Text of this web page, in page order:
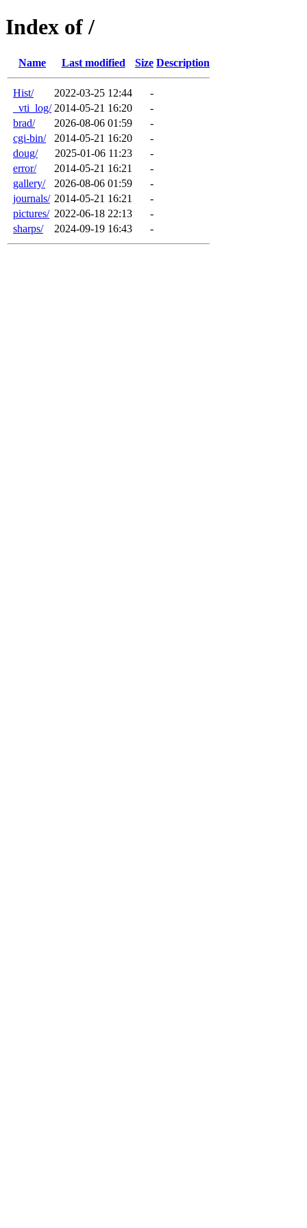
Index of /
Name Last modified Size Description
Hist/ 2022-03-25 12:44
-
_vti_log/ 2014-05-21 16:20
-
brad/
2026-08-06 01:59
-
cgi-bin/
2014-05-21 16:20
-
doug/
2025-01-06 11:23
-
error/
2014-05-21 16:21
-
gallery/
2026-08-06 01:59
-
journals/ 2014-05-21 16:21
-
pictures/ 2022-06-18 22:13
-
sharps/
2024-09-19 16:43 -